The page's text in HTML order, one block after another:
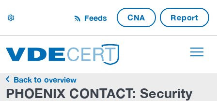
settings Feeds CNA Report
Back to overview
PHOENIX CONTACT: Security